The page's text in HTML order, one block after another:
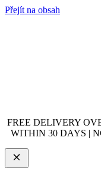
Přejít na obsah
FREE DELIVERY
WITHIN 30 DAYS |